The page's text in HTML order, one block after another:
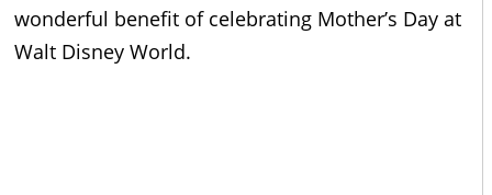
wonderful benefit of celebrating Mother’s Day at
Walt Disney World.